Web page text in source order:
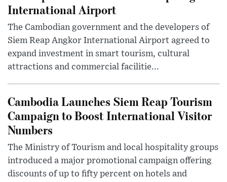
International Airport
The Cambodian government and the developers of
Siem Reap Angkor International Airport agreed to
expand investment in smart tourism, cultural
attractions and commercial facilitie...
Cambodia Launches Siem Reap Tourism
Campaign to Boost International Visitor
Numbers
The Ministry of Tourism and local hospitality groups
introduced a major promotional campaign offering
discounts of up to fifty percent on hotels and